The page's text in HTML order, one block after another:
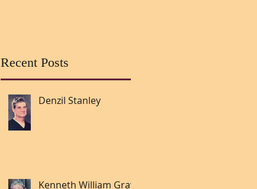
Recent Posts
Denzil Stanley
Kenneth William Gray